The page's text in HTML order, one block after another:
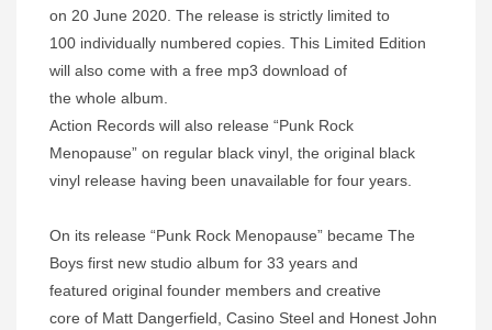
on 20 June 2020. The release is strictly limited to
100 individually numbered copies. This Limited Edition
will also come with a free mp3 download of
the whole album.
Action Records will also release “Punk Rock
Menopause” on regular black vinyl, the original black
vinyl release having been unavailable for four years.
On its release “Punk Rock Menopause” became The
Boys first new studio album for 33 years and
featured original founder members and creative
core of Matt Dangerfield, Casino Steel and Honest John